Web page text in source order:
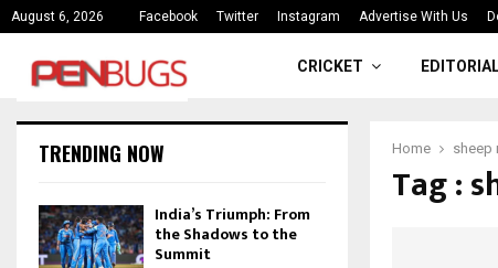
August 6, 2026 Facebook Twitter Instagram Advertise With Us
India’s Triumph: From the
CRICKET
Home sheep
Tag :
TRENDING NOW
India’s Triumph: From
the Shadows to the
Summit